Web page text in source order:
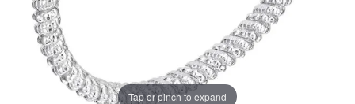
Tap or pinch to expand